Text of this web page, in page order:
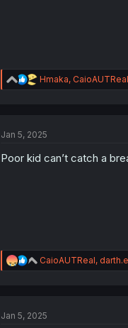
R
e
i
n
Hmaka, CaioAUTReal
Jan 5, 2025
Poor kid can’t catch a
R
e
i
CaioAUTReal,
Jan 5, 2025